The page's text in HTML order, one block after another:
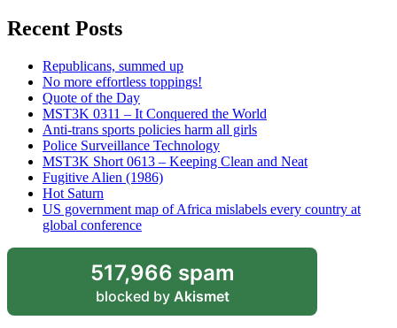
Recent Posts
Republicans, summed up
No more effortless toppings!
Quote of the Day
MST3K 0311 – It Conquered the World
Anti-trans sports policies harm all girls
Police Surveillance Technology
MST3K Short 0613 – Keeping Clean and Neat
Fugitive Alien (1986)
Hot Saturn
US government map of Africa mislabels every country at
global conference
517,966 spam
blocked by Akismet